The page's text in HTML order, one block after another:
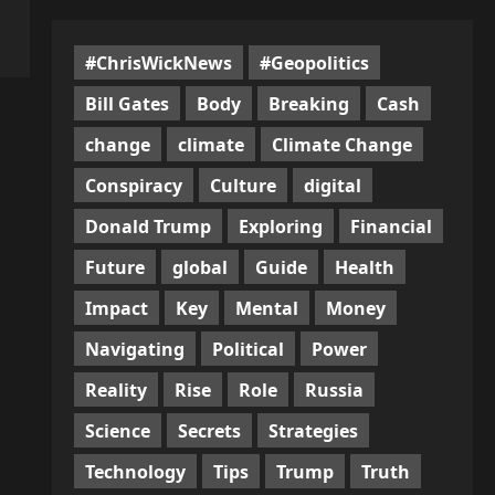
#ChrisWickNews
#Geopolitics
Bill Gates
Body Breaking
Cash
change
climate
Climate Change
Conspiracy
Culture
digital
Donald Trump
Exploring
Financial
Future
global Guide
Health
Impact
Key Mental
Money
Navigating
Political
Power
Reality
Rise Role
Russia
Science
Secrets
Strategies
Technology
Tips Trump
Truth